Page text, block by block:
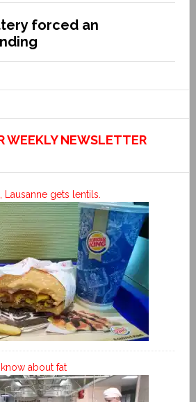
forced an
WEEKLY NEWSLETTER
gets lentils.
about fat